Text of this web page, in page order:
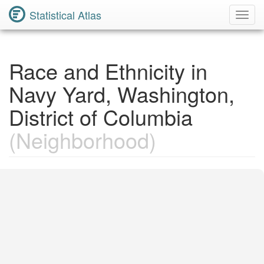
Statistical Atlas
Race and Ethnicity in
Navy Yard, Washington,
District of Columbia
(Neighborhood)